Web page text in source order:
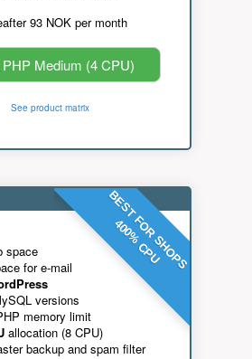
93 NOK per month
Medium (4 CPU)
See product matrix
BEST FOR SHOPS
400% CPU
space
for e-mail
versions
memory limit
allocation (8 CPU)
backup and spam filter